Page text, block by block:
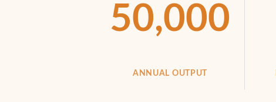
50,000
ANNUAL OUTPUT